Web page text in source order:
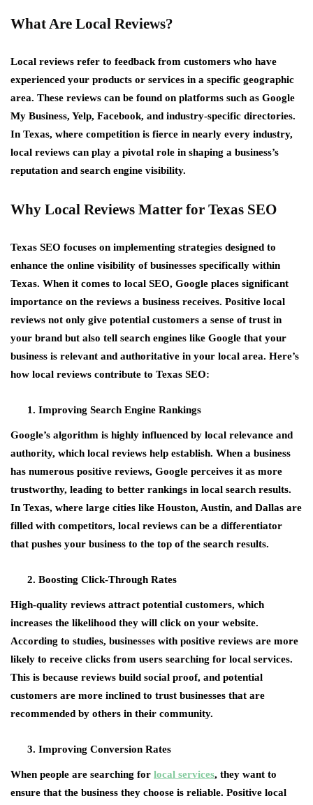
What Are Local Reviews?
Local reviews refer to feedback from customers who have
experienced your products or services in a specific geographic
area. These reviews can be found on platforms such as Google
My Business, Yelp, Facebook, and industry-specific directories.
In Texas, where competition is fierce in nearly every industry,
local reviews can play a pivotal role in shaping a business’s
reputation and search engine visibility.
Why Local Reviews Matter for Texas SEO
Texas SEO focuses on implementing strategies designed to
enhance the online visibility of businesses specifically within
Texas. When it comes to local SEO, Google places significant
importance on the reviews a business receives. Positive local
reviews not only give potential customers a sense of trust in
your brand but also tell search engines like Google that your
business is relevant and authoritative in your local area. Here’s
how local reviews contribute to Texas SEO:
Improving Search Engine Rankings
Google’s algorithm is highly influenced by local relevance and
authority, which local reviews help establish. When a business
has numerous positive reviews, Google perceives it as more
trustworthy, leading to better rankings in local search results.
In Texas, where large cities like Houston, Austin, and Dallas are
filled with competitors, local reviews can be a differentiator
that pushes your business to the top of the search results.
Boosting Click-Through Rates
High-quality reviews attract potential customers, which
increases the likelihood they will click on your website.
According to studies, businesses with positive reviews are more
likely to receive clicks from users searching for local services.
This is because reviews build social proof, and potential
customers are more inclined to trust businesses that are
recommended by others in their community.
Improving Conversion Rates
When people are searching for local services, they want to
ensure that the business they choose is reliable. Positive local